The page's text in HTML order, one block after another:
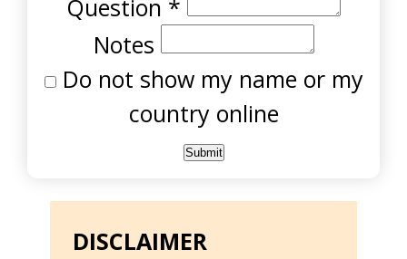
Question *
Notes
Do not show my name or my
country online
DISCLAIMER